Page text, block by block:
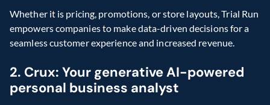
Whether it is pricing, promotions, or store layouts, Trial Run
empowers companies to make data-driven decisions for a
seamless customer experience and increased revenue.
2. Crux: Your generative AI-powered
personal business analyst